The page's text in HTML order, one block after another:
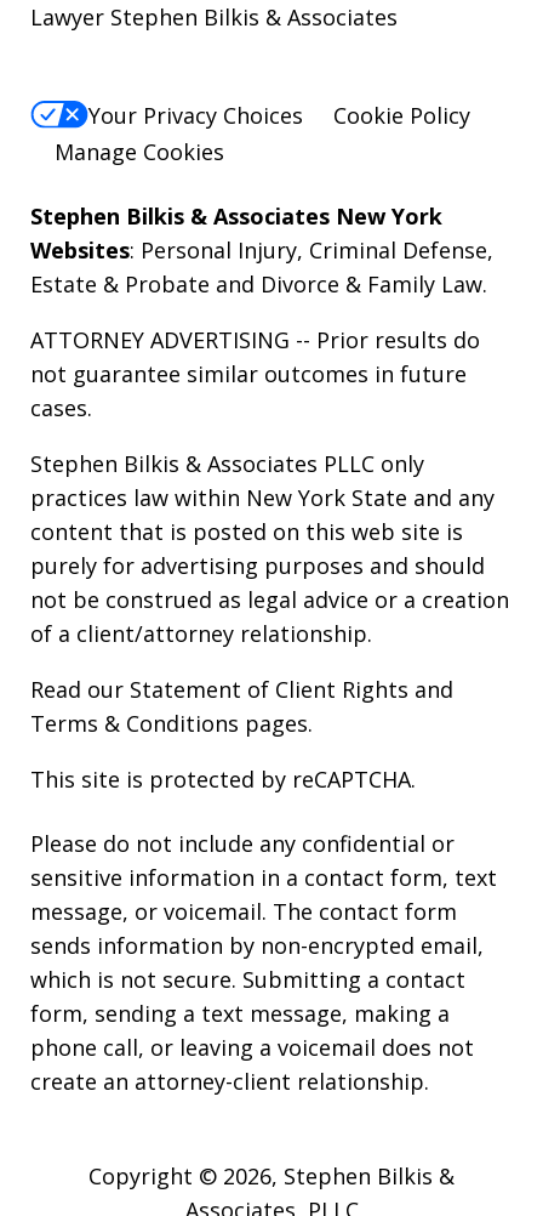
Lawyer Stephen Bilkis & Associates
Your Privacy Choices
Cookie Policy
Manage Cookies
Stephen Bilkis & Associates New York
Websites: Personal Injury, Criminal Defense,
Estate & Probate and Divorce & Family Law.
ATTORNEY ADVERTISING -- Prior results do
not guarantee similar outcomes in future
cases.
Stephen Bilkis & Associates PLLC only
practices law within New York State and any
content that is posted on this web site is
purely for advertising purposes and should
not be construed as legal advice or a creation
of a client/attorney relationship.
Read our Statement of Client Rights and
Terms & Conditions pages.
This site is protected by reCAPTCHA.
Please do not include any confidential or
sensitive information in a contact form, text
message, or voicemail. The contact form
sends information by non-encrypted email,
which is not secure. Submitting a contact
form, sending a text message, making a
phone call, or leaving a voicemail does not
create an attorney-client relationship.
Copyright © 2026, Stephen Bilkis &
Associates, PLLC